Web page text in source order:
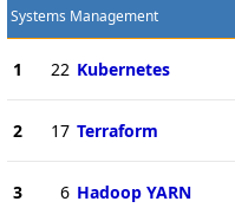
Systems Management
1 22 Kubernetes
2 17 Terraform
3 6 Hadoop YARN